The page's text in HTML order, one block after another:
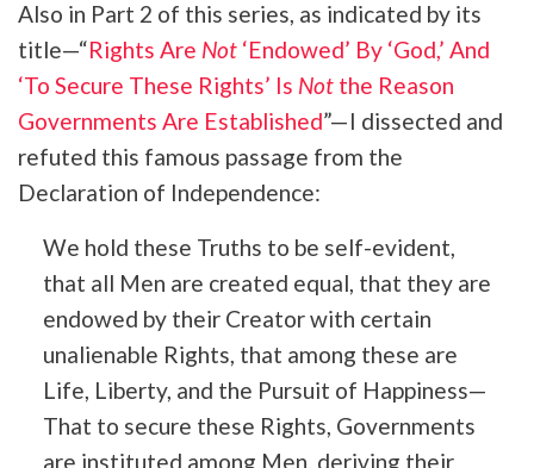
Also in Part 2 of this series, as indicated by its
title—“Rights Are Not ‘Endowed’ By ‘God,’ And
‘To Secure These Rights’ Is Not the Reason
Governments Are Established”—I dissected and
refuted this famous passage from the
Declaration of Independence:
We hold these Truths to be self-evident,
that all Men are created equal, that they are
endowed by their Creator with certain
unalienable Rights, that among these are
Life, Liberty, and the Pursuit of Happiness—
That to secure these Rights, Governments
are instituted among Men, deriving their